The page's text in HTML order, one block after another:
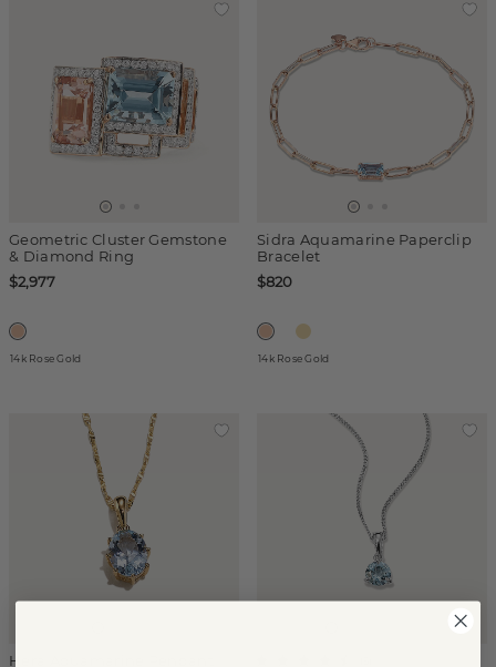
Geometric Cluster Gemstone
& Diamond Ring
$2,977
14k Rose Gold
Sidra Aquamarine Paperclip
Bracelet
$820
14k Rose Gold
Hera Aquamarine Pendant